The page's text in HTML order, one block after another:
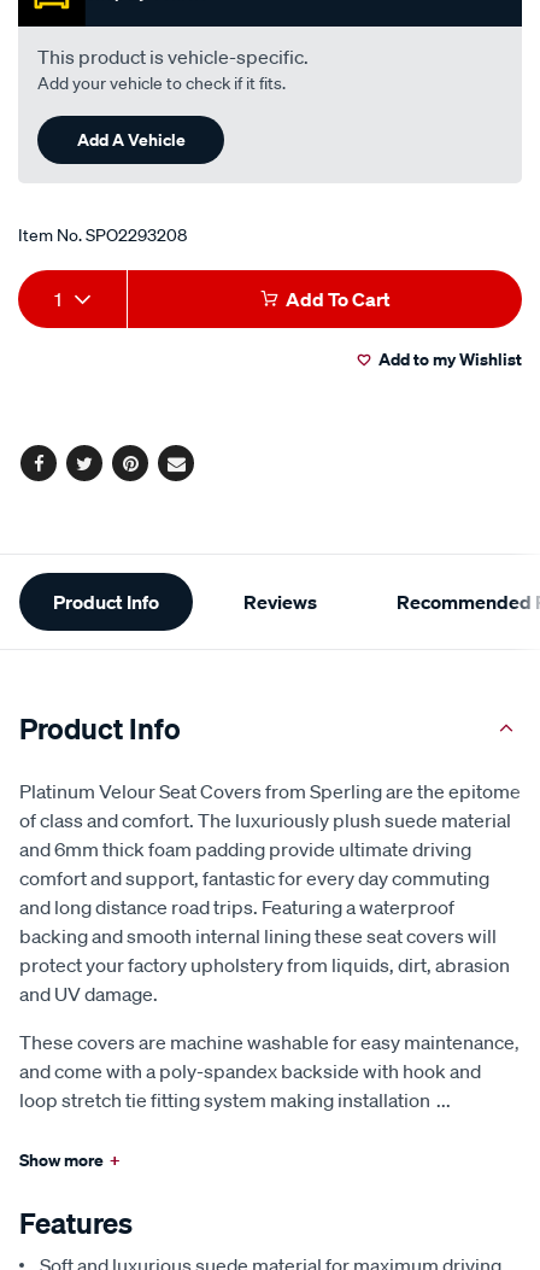
This product is vehicle-specific.
Add your vehicle to check if it fits.
Add A Vehicle
Item No.SPO2293208
Add
to
Product
Actions
1 Add To Cart
Add to my Wishlist
Facebook
TwitterPinterest
Email
Additional
Information
Product Info Reviews Recommended
Product Info
Platinum Velour Seat Covers from Sperling are the epitome
of class and comfort. The luxuriously plush suede material
and 6mm thick foam padding provide ultimate driving
comfort and support, fantastic for every day commuting
and long distance road trips. Featuring a waterproof
backing and smooth internal lining these seat covers will
protect your factory upholstery from liquids, dirt, abrasion
and UV damage.
These covers are machine washable for easy maintenance,
and come with a poly-spandex backside with hook and
loop stretch tie fitting system making installation ...
Show more +
Features